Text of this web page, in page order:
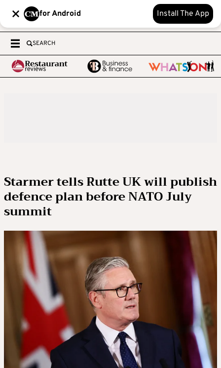
for Android Install The App
SEARCH
Starmer tells Rutte UK will publish
defence plan before NATO July
summit